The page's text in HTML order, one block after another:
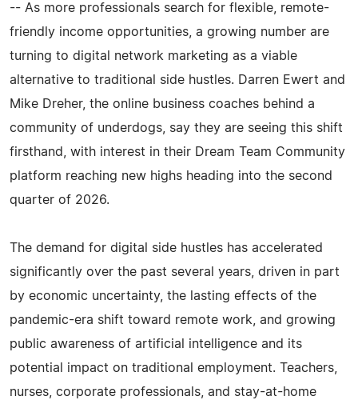
-- As more professionals search for flexible, remote-
friendly income opportunities, a growing number are
turning to digital network marketing as a viable
alternative to traditional side hustles. Darren Ewert and
Mike Dreher, the online business coaches behind a
community of underdogs, say they are seeing this shift
firsthand, with interest in their Dream Team Community
platform reaching new highs heading into the second
quarter of 2026.
The demand for digital side hustles has accelerated
significantly over the past several years, driven in part
by economic uncertainty, the lasting effects of the
pandemic-era shift toward remote work, and growing
public awareness of artificial intelligence and its
potential impact on traditional employment. Teachers,
nurses, corporate professionals, and stay-at-home